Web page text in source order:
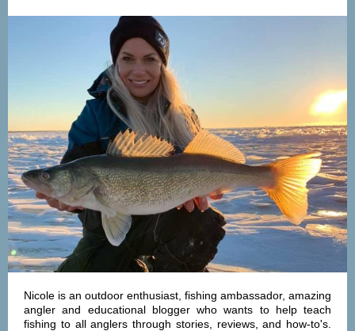
Nicole is an outdoor enthusiast, fishing ambassador, amazing
angler and educational blogger who wants to help teach
fishing to all anglers through stories, reviews, and how-to's.